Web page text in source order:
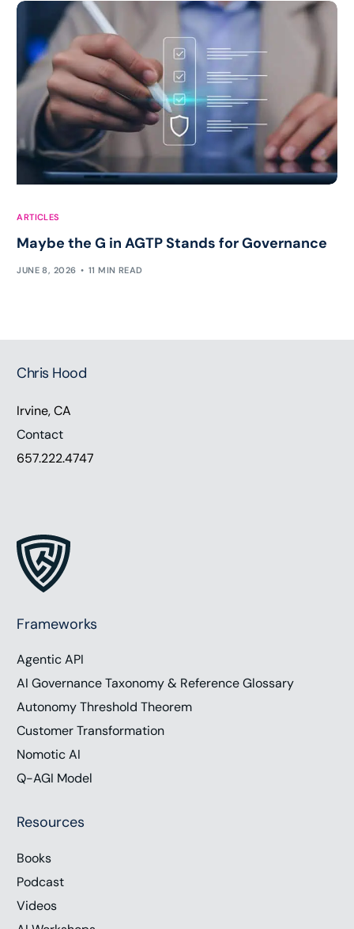
ARTICLES
Maybe the G in AGTP Stands for Governance
JUNE 8, 2026 11 MIN READ
Chris Hood
Irvine, CA
Contact
657.222.4747
Frameworks
Agentic API
AI Governance Taxonomy & Reference Glossary
Autonomy Threshold Theorem
Customer Transformation
Nomotic AI
Q-AGI Model
Resources
Books
Podcast
Videos